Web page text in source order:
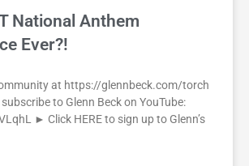
National Anthem
Ever?!
at https://glennbeck.com/torch
to Glenn Beck on YouTube:
► Click HERE to sign up to Glenn’s